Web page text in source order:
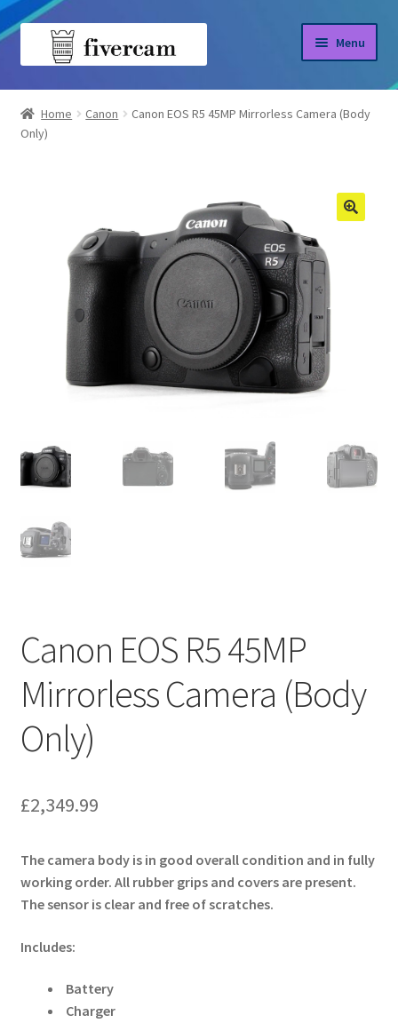
Skip
Skip
Menu
Home
About us
Home Canon
Canon EOS R5 45MP Mirrorless Camera (Body
Only)
Canon EOS R5 45MP
Mirrorless Camera (Body
Only)
£2,349.99
The camera body is in good overall condition and in fully
working order. All rubber grips and covers are present.
The sensor is clear and free of scratches.
Includes:
Battery
Charger